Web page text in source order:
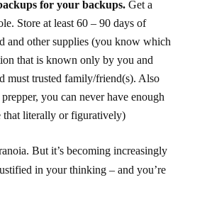
for your backups.Get a
Store at least 60 – 90 days of
and other supplies (you know which
that is known only by you and
must trusted family/friend(s). Also
prepper, you can never have enough
that literally or figuratively)
But it’s becoming increasingly
in your thinking – and you’re